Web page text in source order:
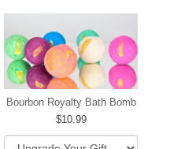
Bourbon Royalty Bath Bomb
10.99